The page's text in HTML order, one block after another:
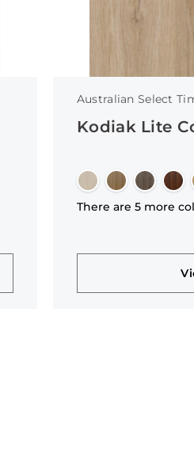
Australian Select
Kodiak Lite
There are 5 more